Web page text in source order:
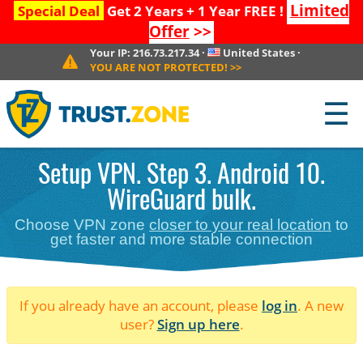
Special Deal Get 2 Years + 1 Year FREE ! Limited
Offer>>
Your IP:216.73.217.34· United States·
YOU ARE NOT PROTECTED! >>
☰
Setup VPN. Step 3. Android 10.
WireGuard bulk.
Choose VPN zone closer to your real location to
get faster and more stable connection
If you already have an account, please log in. A new
user?Sign up here.